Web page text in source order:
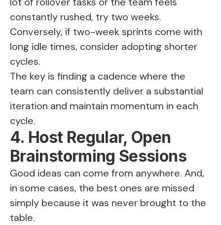
constantly rushed, try two weeks.
Conversely, if two-week sprints come with
long idle times, consider adopting shorter
cycles.
The key is finding a cadence where the
team can consistently deliver a substantial
iteration and maintain momentum in each
cycle​.
4. Host Regular, Open
Brainstorming Sessions
Good ideas can come from anywhere. And,
in some cases, the best ones are missed
simply because it was never brought to the
table.